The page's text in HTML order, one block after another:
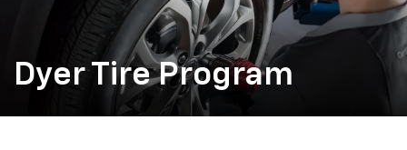
Dyer Tire Program